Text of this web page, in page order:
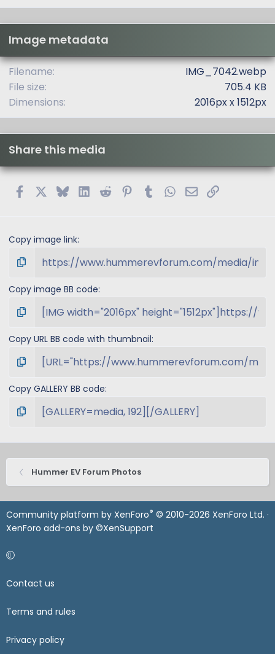
0
s
r
Image metadata
Filename
IMG_7042.webp
File size
705.4 KB
Dimensions
2016px x 1512px
Share this media
FacebookBlueskyLinkedIn
Reddit PinterestTumblrWhatsApp
EmailLink
Copy image link
Copy image BB code
Copy URL BB code with thumbnail
Copy GALLERY BB code
Hummer EV Forum Photos
Community platform by XenForo® © 2010-2026 XenForo Ltd. ·
XenForo add-ons by ©XenSupport
Contact us
Terms and rules
Privacy policy